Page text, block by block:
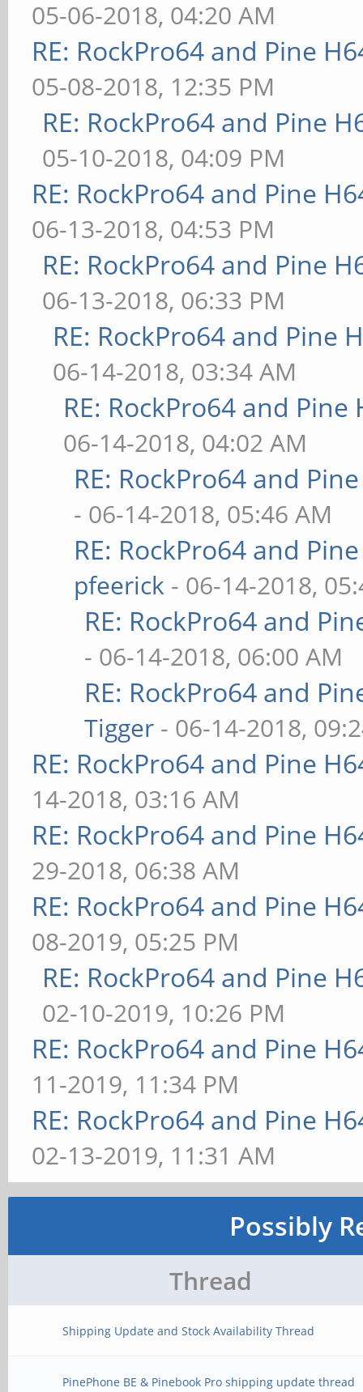
05-06-2018, 04:20 AM
RE: RockPro64 and Pine
05-08-2018, 12:35 PM
RE: RockPro64 and Pine
05-10-2018, 04:09 PM
RE: RockPro64 and Pine
06-13-2018, 04:53 PM
RE: RockPro64 and Pine
06-13-2018, 06:33 PM
RE: RockPro64 and Pine
06-14-2018, 03:34 AM
RE: RockPro64 and
06-14-2018, 04:02 AM
RE: RockPro64 and
- 06-14-2018, 05:46 AM
RE: RockPro64 and
pfeerick - 06-14-2018,
RE: RockPro64 and
- 06-14-2018, 06:00 AM
RE: RockPro64 and
Tigger - 06-14-2018,
RE: RockPro64 and Pine
14-2018, 03:16 AM
RE: RockPro64 and Pine
29-2018, 06:38 AM
RE: RockPro64 and Pine
08-2019, 05:25 PM
RE: RockPro64 and Pine
02-10-2019, 10:26 PM
RE: RockPro64 and Pine
11-2019, 11:34 PM
RE: RockPro64 and Pine
02-13-2019, 11:31 AM
Possibly
Thread
Shipping Update and Stock Availability Thread
PinePhone BE & Pinebook Pro shipping update thread